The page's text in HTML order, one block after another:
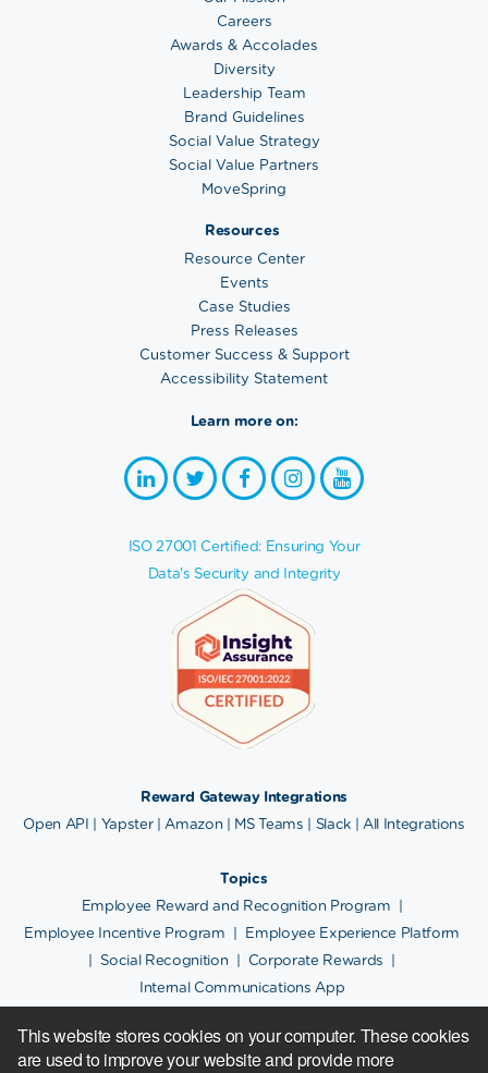
This website stores cookies on your computer. These cookies
are used to improve your website and provide more
Careers
Awards & Accolades
Diversity
Leadership Team
Brand Guidelines
Social Value Strategy
Social Value Partners
MoveSpring
Resources
Resource Center
Events
Case Studies
Press Releases
Customer Success & Support
Accessibility Statement
Learn more on:
ISO 27001 Certified: Ensuring Your
Data's Security and Integrity
Reward Gateway Integrations
Open API | Yapster| Amazon | MS Teams | Slack | All Integrations
Topics
Employee Reward and Recognition Program |
Employee Incentive Program | Employee Experience Platform
|Social Recognition | Corporate Rewards |
Internal Communications App
Copyright © 2024. Cookie Policy | Privacy Notice | Site Map